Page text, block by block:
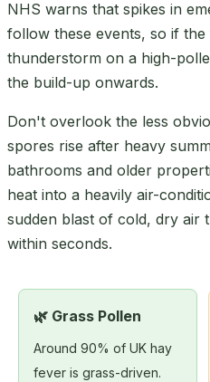
NHS warns that spikes in
follow these events, so if
thunderstorm on a high-
the build-up onwards.
Don't overlook the less
spores rise after heavy
bathrooms and older
heat into a heavily air-
sudden blast of cold, dry air
within seconds.
🌿 Grass Pollen
Around 90% of UK hay
fever is grass-driven.